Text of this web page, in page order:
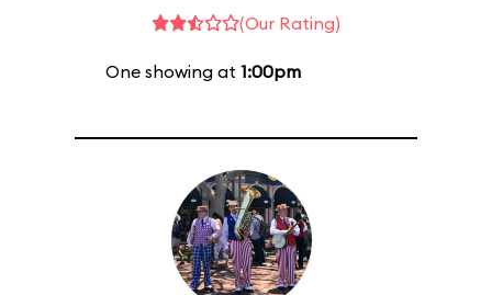
(Our Rating)
One showing at 1:00pm